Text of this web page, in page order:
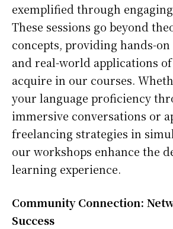
exemplified through
These sessions go beyond
concepts, providing hands-on
and real-world applications
acquire in our courses.
your language proficiency
immersive conversations or
freelancing strategies in
our workshops enhance the
learning experience.
Community Connection:
Success